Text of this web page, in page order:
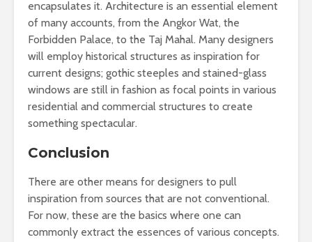
encapsulates it. Architecture is an essential element
of many accounts, from the Angkor Wat, the
Forbidden Palace, to the Taj Mahal. Many designers
will employ historical structures as inspiration for
current designs; gothic steeples and stained-glass
windows are still in fashion as focal points in various
residential and commercial structures to create
something spectacular.
Conclusion
There are other means for designers to pull
inspiration from sources that are not conventional.
For now, these are the basics where one can
commonly extract the essences of various concepts.